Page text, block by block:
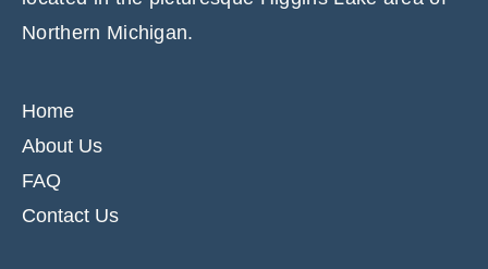
Northern Michigan.
Home
About Us
FAQ
Contact Us